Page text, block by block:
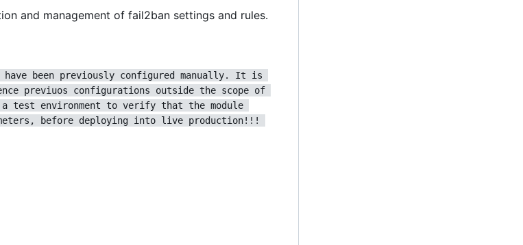
and management of fail2ban settings and rules.
been previously configured manually. It is
previuos configurations outside the scope of
a test environment to verify that the module
before deploying into live production!!!